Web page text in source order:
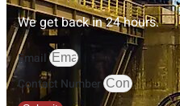
We get back in 24 hours.
Email
Contact Number